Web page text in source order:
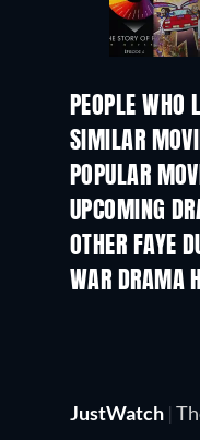
PEOPLE WHO
SIMILAR
POPULAR
UPCOMING
OTHER FAYE
WAR DRAMA
JustWatch |